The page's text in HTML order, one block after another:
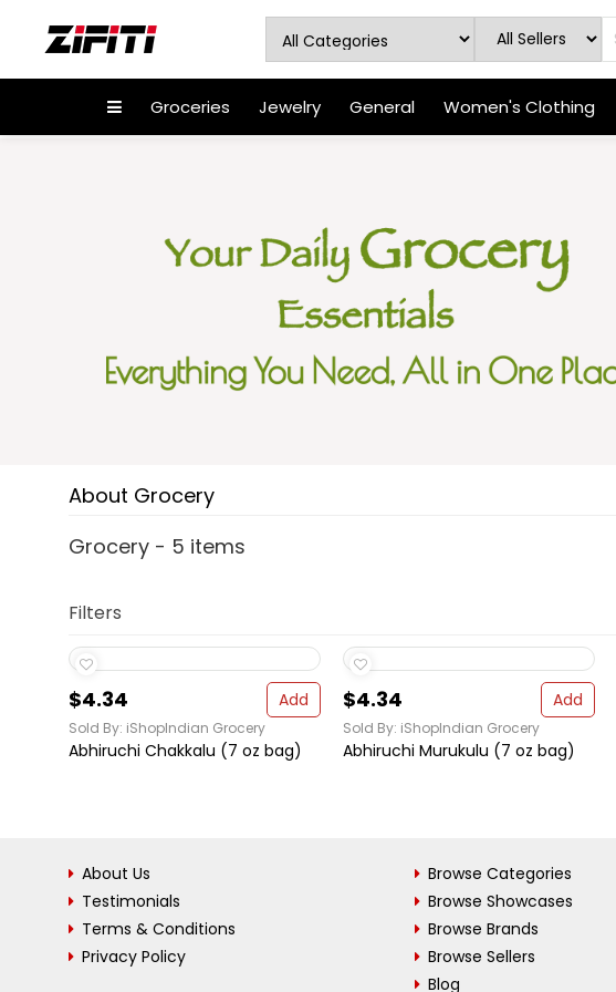
Groceries Jewelry General Women's Clothing
About Grocery
Grocery - 5 items
Filters
$4.34 Add
Sold By: iShopIndian Grocery
Abhiruchi Chakkalu (7 oz bag)
$4.34 Add
Sold By: iShopIndian Grocery
Abhiruchi Murukulu (7 oz bag)
About Us
Testimonials
Terms & Conditions
Privacy Policy
Browse Categories
Browse Showcases
Browse Brands
Browse Sellers
Blog